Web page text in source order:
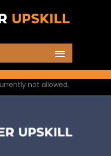
AN ACCOUNT
not allowed.